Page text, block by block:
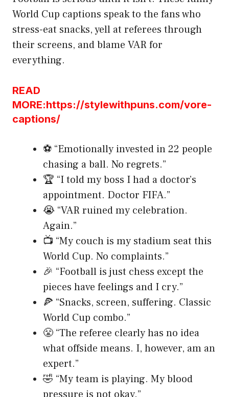
World Cup captions speak to the fans who
stress-eat snacks, yell at referees through
their screens, and blame VAR for
everything.
READ
MORE:https://stylewithpuns.com/vore-
captions/
⚽ “Emotionally invested in 22 people
chasing a ball. No regrets.”
🏆 “I told my boss I had a doctor’s
appointment. Doctor FIFA.”
😭 “VAR ruined my celebration.
Again.”
📺 “My couch is my stadium seat this
World Cup. No complaints.”
🎉 “Football is just chess except the
pieces have feelings and I cry.”
🍕 “Snacks, screen, suffering. Classic
World Cup combo.”
😤 “The referee clearly has no idea
what offside means. I, however, am an
expert.”
🤣 “My team is playing. My blood
pressure is not okay.”